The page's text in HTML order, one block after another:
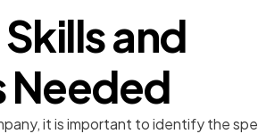
and
Needed
it is important to identify the